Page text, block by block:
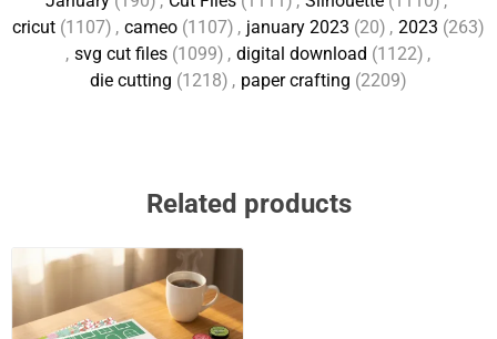
cricut (1107) , cameo (1107) , january 2023 (20) , 2023 (263)
, svg cut files (1099) , digital download (1122) ,
die cutting (1218) , paper crafting (2209)
Related products